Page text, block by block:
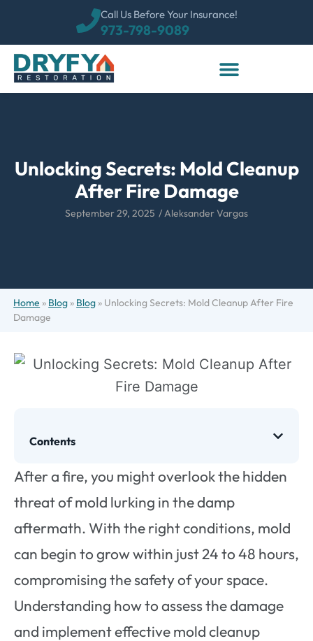
973-798-9089
Call Us Before Your Insurance!
Unlocking Secrets: Mold Cleanup
After Fire Damage
September 29, 2025 /Aleksander Vargas
Home » Blog » Blog » Unlocking Secrets: Mold Cleanup After Fire
Damage
Contents
After a fire, you might overlook the hidden
threat of mold lurking in the damp
aftermath. With the right conditions, mold
can begin to grow within just 24 to 48 hours,
compromising the safety of your space.
Understanding how to assess the damage
and implement effective mold cleanup